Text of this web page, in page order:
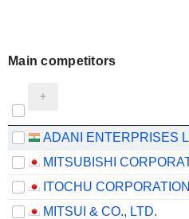
Main competitors
ITOCHU CORPORATION
MITSUI & CO., LTD.